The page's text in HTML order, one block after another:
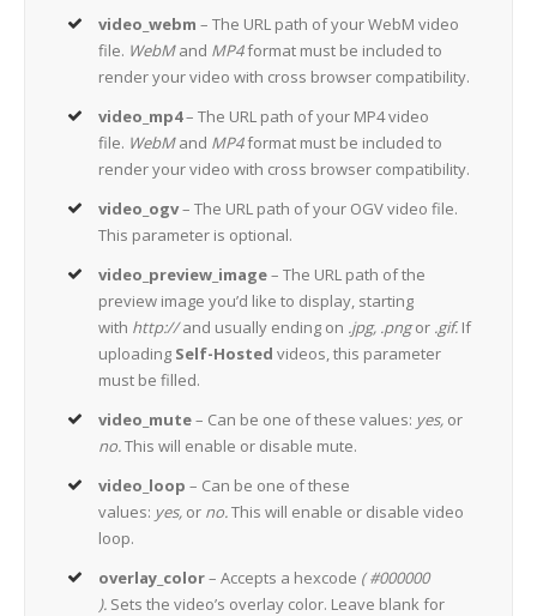
video_webm – The URL path of your WebM video
file. WebMand MP4format must be included to
render your video with cross browser compatibility.
video_mp4– The URL path of your MP4 video
file. WebMand MP4format must be included to
render your video with cross browser compatibility.
video_ogv– The URL path of your OGV video file.
This parameter is optional.
video_preview_image– The URL path of the
preview image you’d like to display, starting
with http://and usually ending on .jpg, .pngor .gif. If
uploading Self-Hosted videos, this parameter
must be filled.
video_mute– Can be one of these values: yes, or
no.This will enable or disable mute.
video_loop – Can be one of these
values: yes, or no.This will enable or disable video
loop.
overlay_color– Accepts a hexcode ( #000000
). Sets the video’s overlay color. Leave blank for